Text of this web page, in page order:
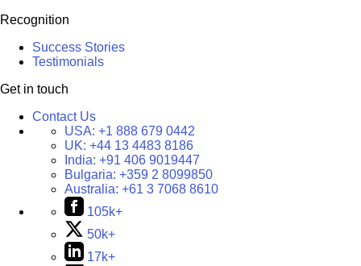
Recognition
Success Stories
Testimonials
Get in touch
Contact Us
USA: +1 888 679 0442
UK: +44 13 4483 8186
India: +91 406 9019447
Bulgaria: +359 2 8099850
Australia: +61 3 7068 8610
105k+
50k+
17k+